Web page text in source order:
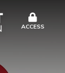
ACCESS